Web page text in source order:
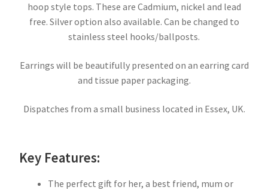
hoop style tops. These are Cadmium, nickel and lead
free. Silver option also available. Can be changed to
stainless steel hooks/ballposts.
Earrings will be beautifully presented on an earring card
and tissue paper packaging.
Dispatches from a small business located in Essex, UK.
Key Features:
The perfect gift for her, a best friend, mum or